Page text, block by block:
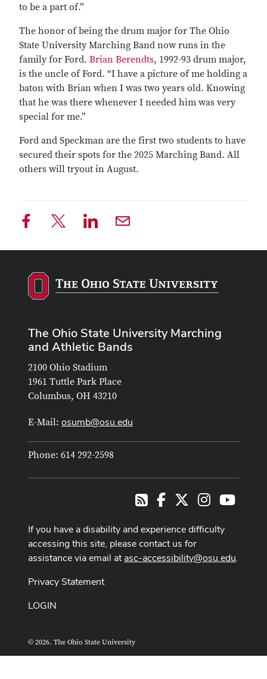
to be a part of.”
The honor of being the drum major for The Ohio
State University Marching Band now runs in the
family for Ford. Brian Berendts, 1992-93 drum major,
is the uncle of Ford. “I have a picture of me holding a
baton with Brian when I was two years old. Knowing
that he was there whenever I needed him was very
special for me.”
Ford and Speckman are the first two students to have
secured their spots for the 2025 Marching Band. All
others will tryout in August.
The Ohio State University Marching
and Athletic Bands
2100 Ohio Stadium
1961 Tuttle Park Place
Columbus, OH 43210
E-Mail: osumb@osu.edu
Phone: 614 292-2598
RSSFacebook Instagram
If you have a disability and experience difficulty
accessing this site, please contact us for
assistance via email atasc-accessibility@osu.edu.
Privacy Statement
LOGIN
© 2026. The Ohio State University